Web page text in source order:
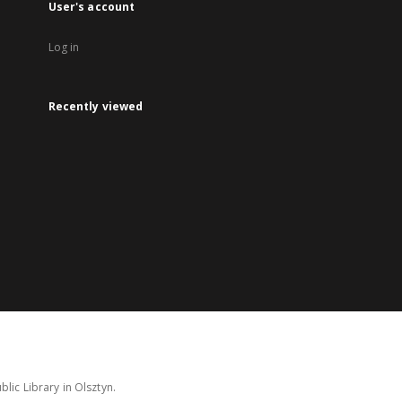
User's account
Log in
Recently viewed
Library in Olsztyn.